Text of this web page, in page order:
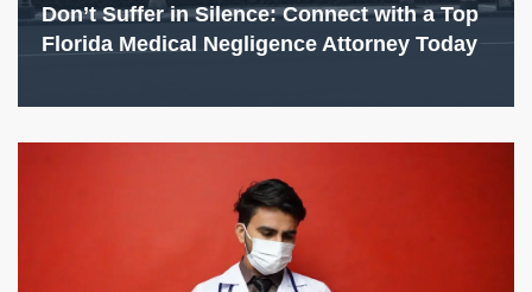
Don’t Suffer in Silence: Connect with a Top
Florida Medical Negligence Attorney Today